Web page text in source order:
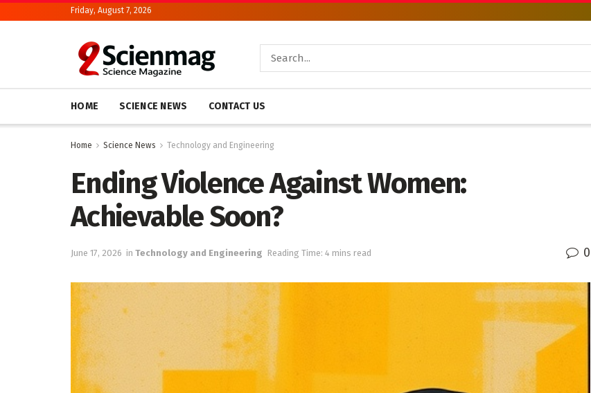
Friday, August 7, 2026
HOME SCIENCE NEWS CONTACT US
Home Science News Technology and Engineering
Ending Violence Against Women:
Achievable Soon?
June 17, 2026 in Technology and Engineering Reading Time: 4 mins read 0